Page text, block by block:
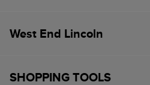
West End Lincoln
SHOPPING TOOLS